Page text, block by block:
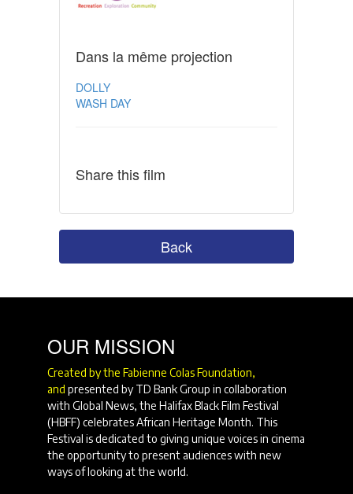
Dans la même projection
DOLLY
WASH DAY
Share this film
Back
OUR MISSION
Created by the Fabienne Colas Foundation,
and presented by TD Bank Group in collaboration
with Global News, the Halifax Black Film Festival
(HBFF) celebrates African Heritage Month. This
Festival is dedicated to giving unique voices in cinema
the opportunity to present audiences with new
ways of looking at the world.